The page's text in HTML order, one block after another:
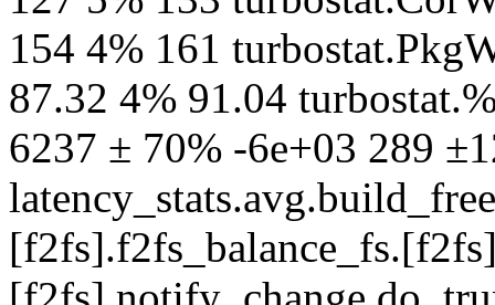
154 4% 161
87.32 4% 91.04
6237 ± 70% -6e+03 289